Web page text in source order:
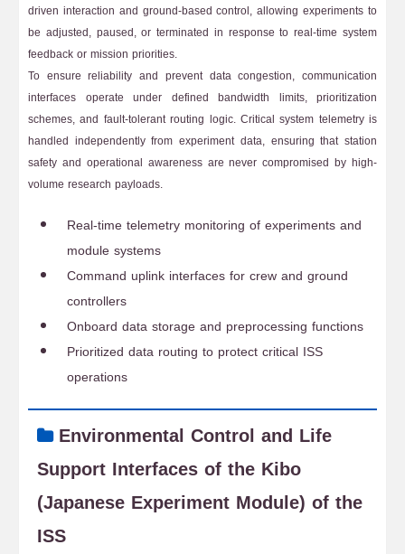
driven interaction and ground-based control, allowing experiments to
be adjusted, paused, or terminated in response to real-time system
feedback or mission priorities.
To ensure reliability and prevent data congestion, communication
interfaces operate under defined bandwidth limits, prioritization
schemes, and fault-tolerant routing logic. Critical system telemetry is
handled independently from experiment data, ensuring that station
safety and operational awareness are never compromised by high-
volume research payloads.
Real-time telemetry monitoring of experiments and
module systems
Command uplink interfaces for crew and ground
controllers
Onboard data storage and preprocessing functions
Prioritized data routing to protect critical ISS
operations
Environmental Control and Life
Support Interfaces of the Kibo
(Japanese Experiment Module) of the
ISS